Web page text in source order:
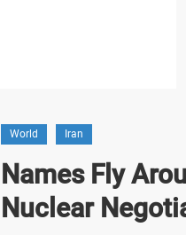
World Iran
Names Fly
Nuclear